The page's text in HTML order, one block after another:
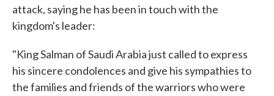
attack, saying he has been in touch with the
kingdom's leader:
"King Salman of Saudi Arabia just called to express
his sincere condolences and give his sympathies to
the families and friends of the warriors who were